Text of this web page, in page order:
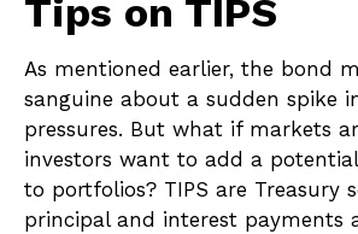
Tips on TIPS
As mentioned earlier, the bond
sanguine about a sudden spike
pressures. But what if markets
investors want to add a
to portfolios? TIPS are Treasury
principal and interest payments